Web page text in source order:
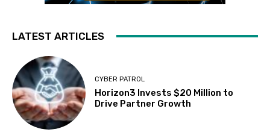
LATEST ARTICLES
CYBER PATROL
Horizon3 Invests $20 Million to
Drive Partner Growth